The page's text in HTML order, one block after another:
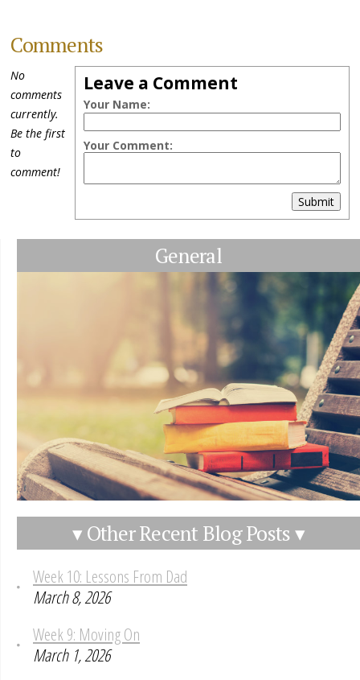
Comments
Leave a Comment
Your Name:
Your Comment:
Submit
No
comments
currently.
Be the first
to
comment!
General
▾ Other Recent Blog Posts ▾
Week 10: Lessons From Dad
March 8, 2026
Week 9: Moving On
March 1, 2026